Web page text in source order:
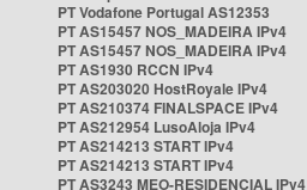
PT Vodafone Portugal AS12353
PT AS15457 NOS_MADEIRA IPv4
PT AS15457 NOS_MADEIRA IPv4
PT AS1930 RCCN IPv4
PT AS203020 HostRoyale IPv4
PT AS210374 FINALSPACE IPv4
PT AS212954 LusoAloja IPv4
PT AS214213 START IPv4
PT AS214213 START IPv4
PT AS3243 MEO-RESIDENCIAL IPv4